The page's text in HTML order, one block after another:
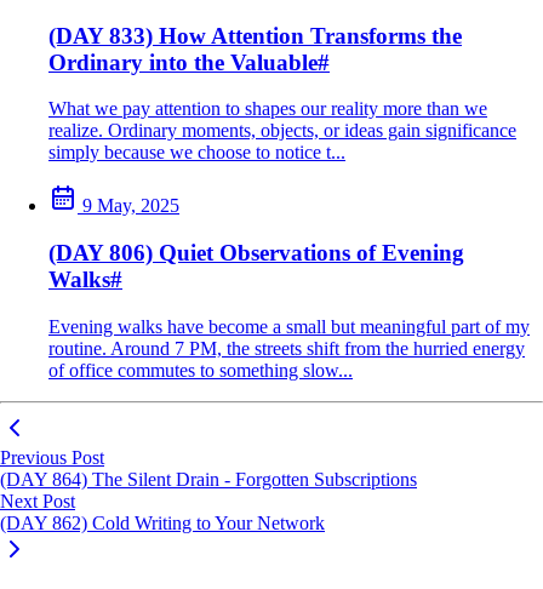
(DAY 833) How Attention Transforms the
Ordinary into the Valuable#
What we pay attention to shapes our reality more than we
realize. Ordinary moments, objects, or ideas gain significance
simply because we choose to notice t...
9 May, 2025
(DAY 806) Quiet Observations of Evening
Walks#
Evening walks have become a small but meaningful part of my
routine. Around 7 PM, the streets shift from the hurried energy
of office commutes to something slow...
Previous Post
(DAY 864) The Silent Drain - Forgotten Subscriptions
Next Post
(DAY 862) Cold Writing to Your Network